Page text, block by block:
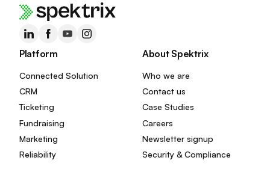
Platform
Connected Solution
CRM
Ticketing
Fundraising
Marketing
Reliability
About Spektrix
Who we are
Contact us
Case Studies
Careers
Newsletter signup
Security & Compliance